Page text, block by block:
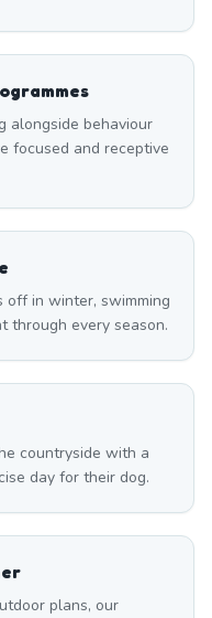
alongside behaviour
focused and receptive
off in winter, swimming
through every season.
countryside with a
day for their dog.
plans, our